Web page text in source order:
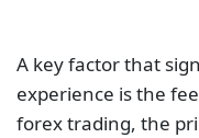
A key factor that
experience is the
forex trading, the